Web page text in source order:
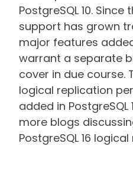
PostgreSQL 10.
support has grown
major features
warrant a separate
cover in due course.
logical replication
added in
more blogs
PostgreSQL 16